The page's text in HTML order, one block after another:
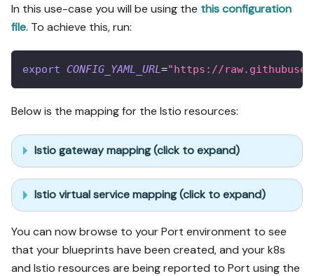
In this use-case you will be using the this configuration
file. To achieve this, run:
export CONFIG_YAML_URL ="https://
Below is the mapping for the Istio resources:
Istio gateway mapping (click to expand)
Istio virtual service mapping (click to expand)
You can now browse to your Port environment to see
that your blueprints have been created, and your k8s
and Istio resources are being reported to Port using the